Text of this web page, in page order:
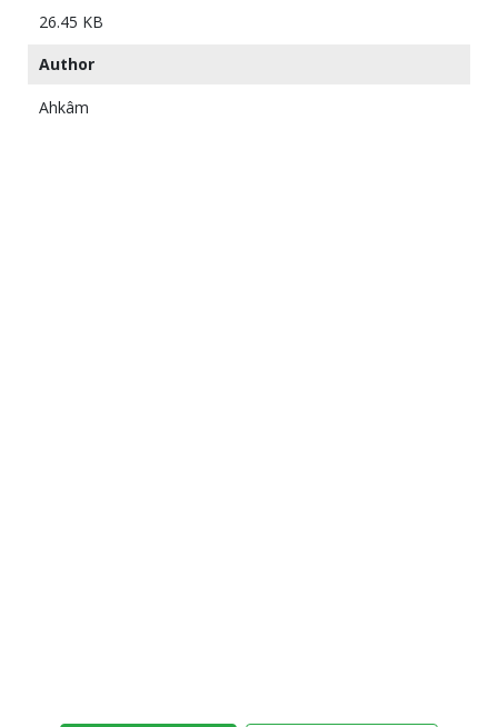
26.45 KB
Author
Ahkâm